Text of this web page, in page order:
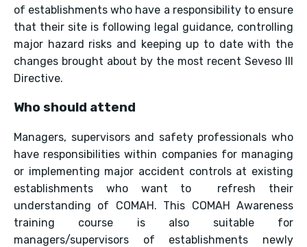
of establishments who have a responsibility to ensure
that their site is following legal guidance, controlling
major hazard risks and keeping up to date with the
changes brought about by the most recent Seveso III
Directive.
Who should attend
Managers, supervisors and safety professionals who
have responsibilities within companies for managing
or implementing major accident controls at existing
establishments who want to refresh their
understanding of COMAH. This COMAH Awareness
training course is also suitable for
managers/supervisors of establishments newly